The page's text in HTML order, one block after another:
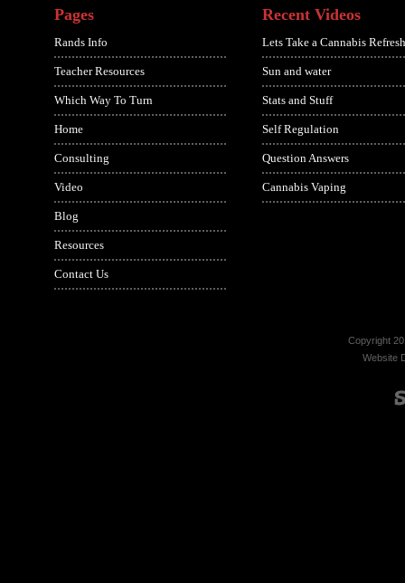
Pages
Rands Info
Teacher Resources
Which Way To Turn
Home
Consulting
Video
Blog
Resources
Contact Us
Recent Videos
Lets Take a Cannabis
Sun and water
Stats and Stuff
Self Regulation
Question Answers
Cannabis Vaping
Copyright
Website